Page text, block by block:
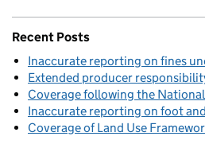
Recent Posts
Inaccurate reporting on fines
Extended producer
Coverage following the
Inaccurate reporting on foot
Coverage of Land Use